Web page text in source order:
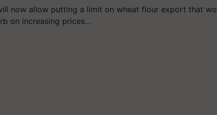
now allow putting a limit on wheat flour export that
on increasing prices…